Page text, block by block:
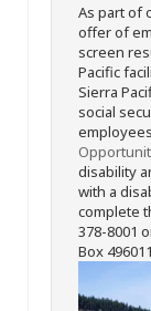
As part of
offer of
screen
Pacific
Sierra
social
disability
with a
complete
378-8001
Box